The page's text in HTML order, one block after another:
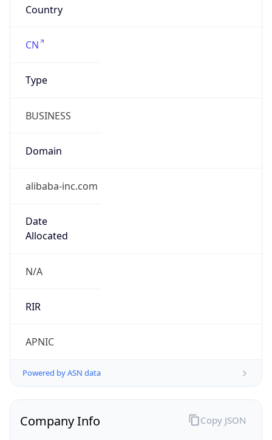
Country
CN
Type
BUSINESS
Domain
alibaba-inc.com
Date
Allocated
N/A
RIR
APNIC
Powered by ASN data
Company Info Copy JSON